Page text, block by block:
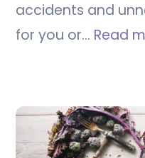
accidents and
for you or… Read